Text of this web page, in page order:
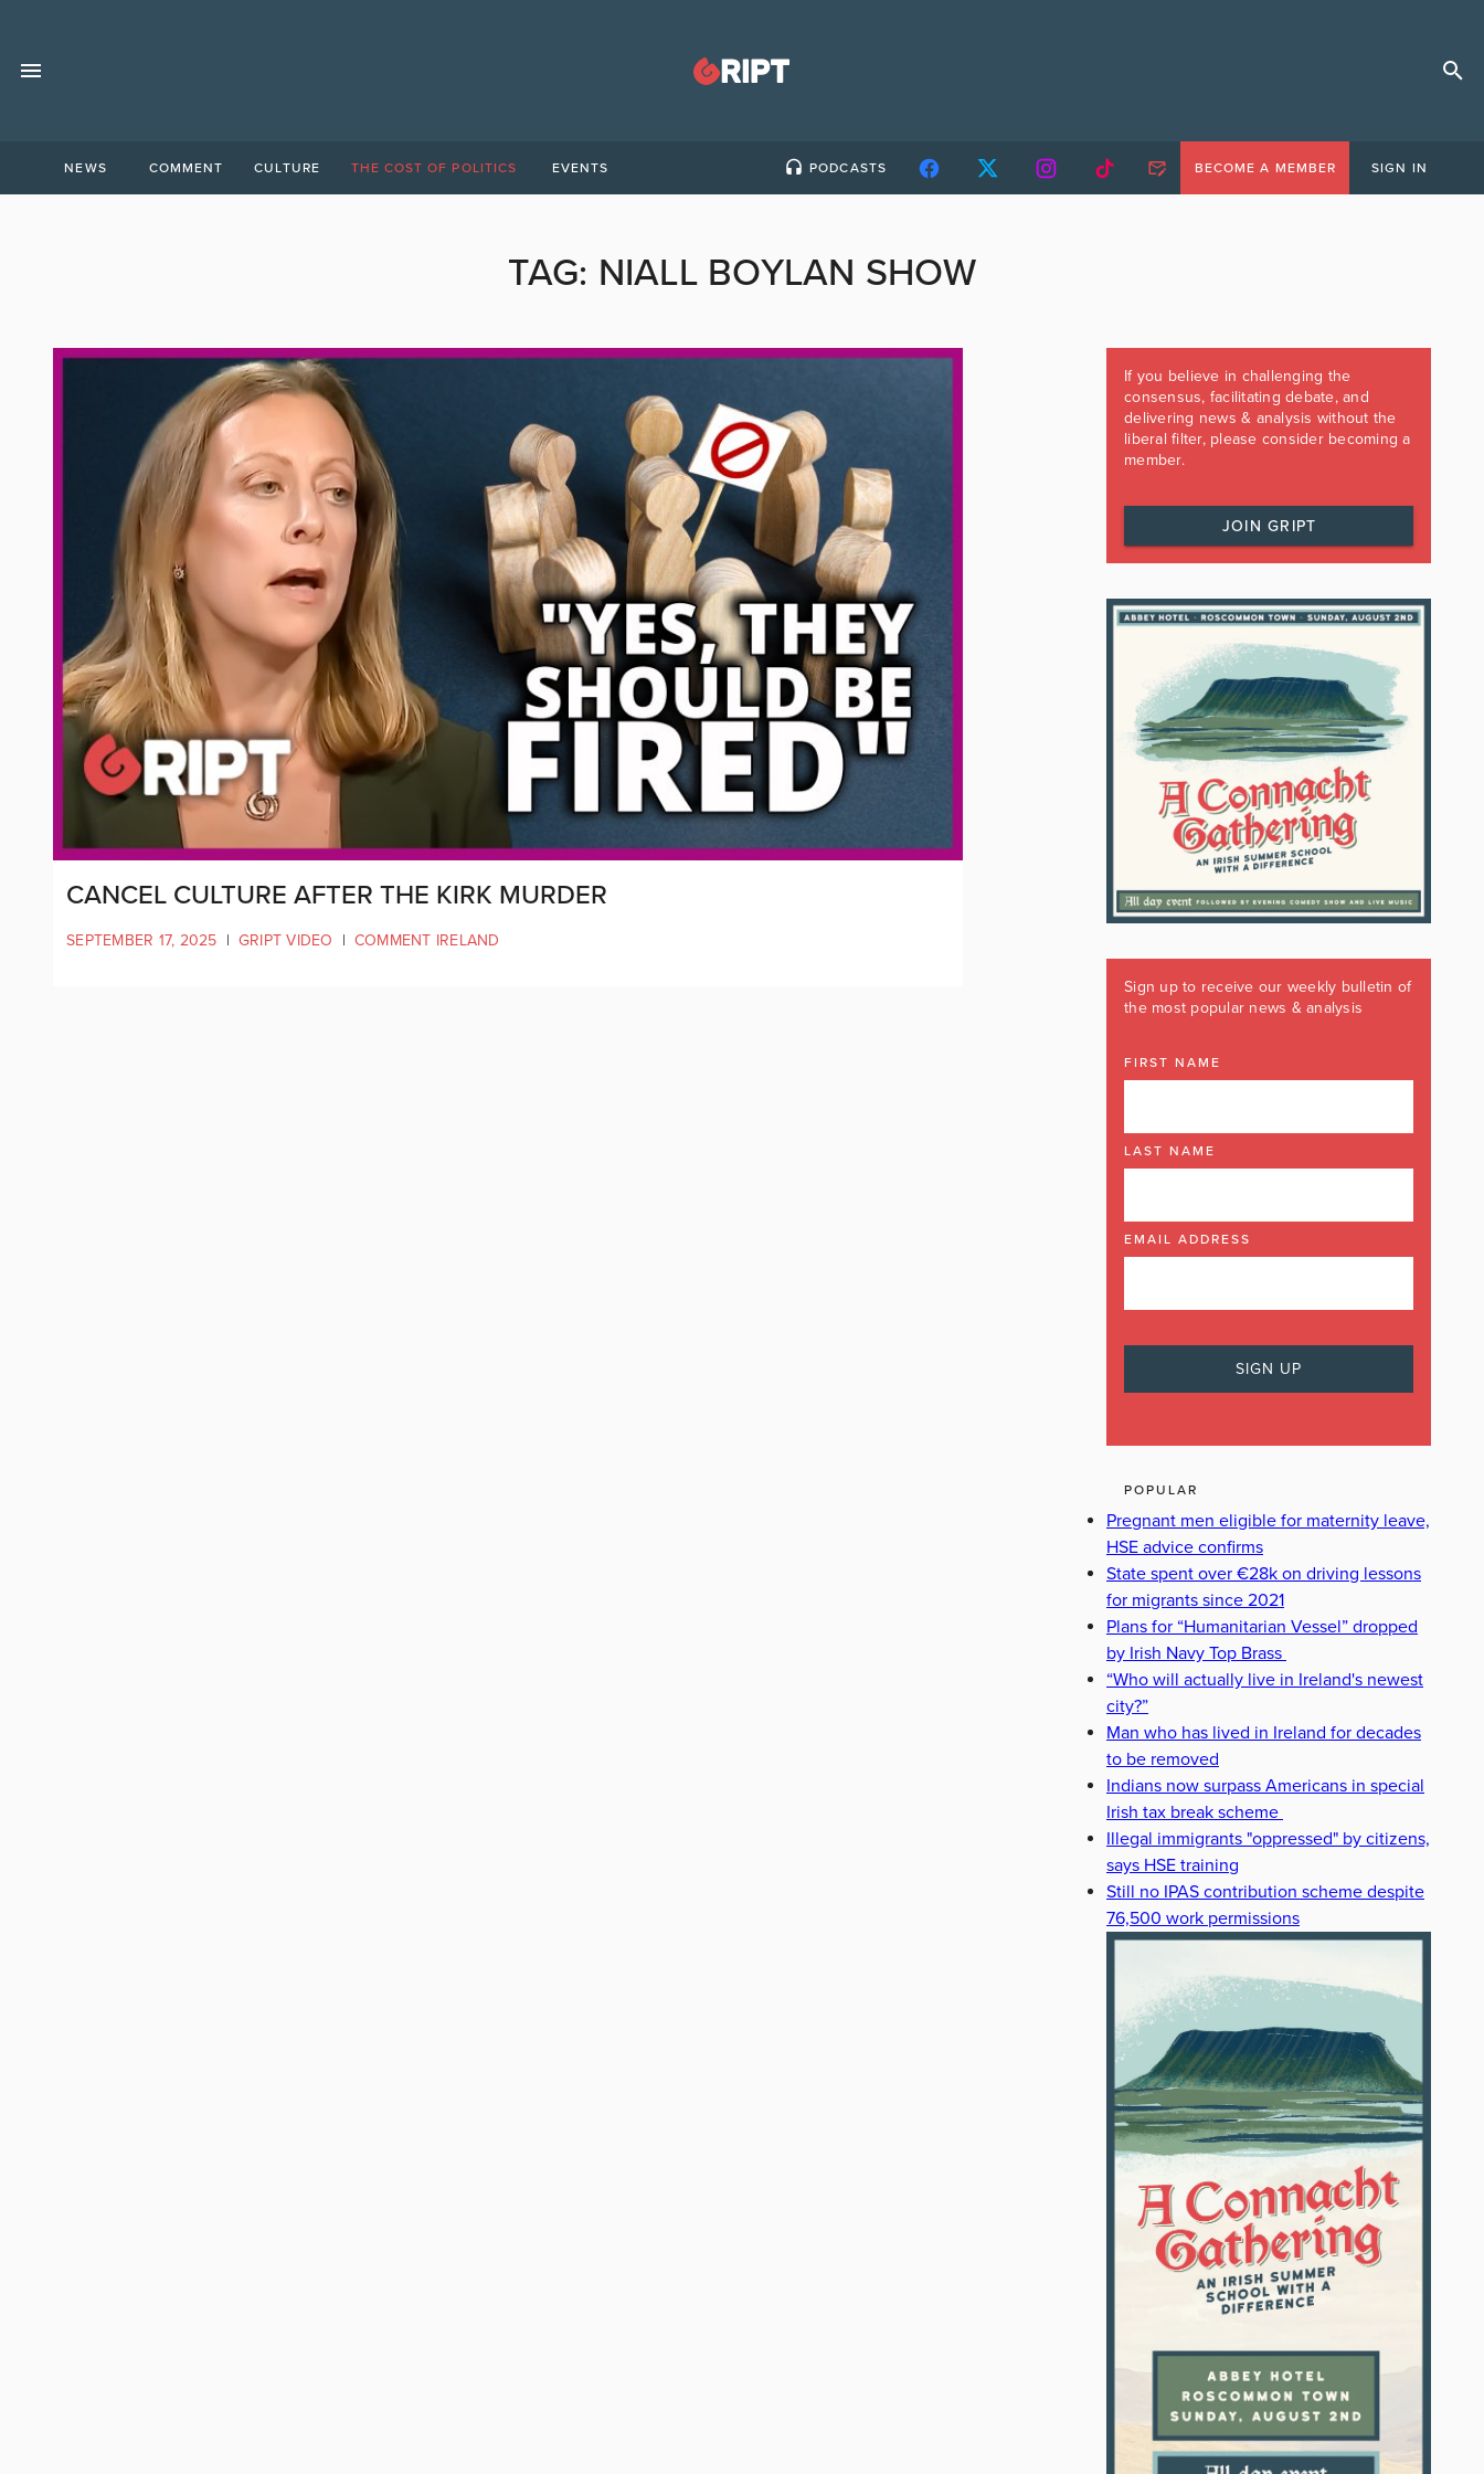
NEWS COMMENT CULTURE THE COST OF POLITICS EVENTS PODCASTS BECOME A MEMBER SIGN IN
TAG: NIALL BOYLAN SHOW
CANCEL CULTURE AFTER THE KIRK MURDER
SEPTEMBER 17, 2025 | GRIPT VIDEO | COMMENT IRELAND
If you believe in challenging the
consensus, facilitating debate, and
delivering news & analysis without the
liberal filter, please consider becoming a
member.
JOIN GRIPT
Sign up to receive our weekly bulletin of
the most popular news & analysis
FIRST NAME
LAST NAME
EMAIL ADDRESS
POPULAR
Pregnant men eligible for maternity leave,
HSE advice confirms
State spent over €28k on driving lessons
for migrants since 2021
Plans for “Humanitarian Vessel” dropped
by Irish Navy Top Brass
“Who will actually live in Ireland's newest
city?”
Man who has lived in Ireland for decades
to be removed
Indians now surpass Americans in special
Irish tax break scheme
Illegal immigrants "oppressed" by citizens,
says HSE training
Still no IPAS contribution scheme despite
76,500 work permissions